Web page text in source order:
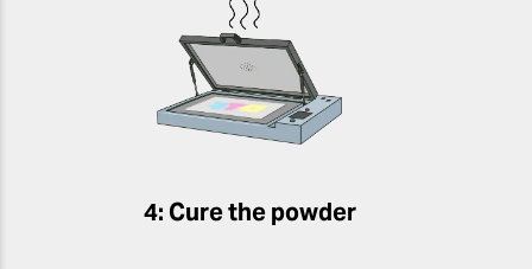
4: Cure the powder